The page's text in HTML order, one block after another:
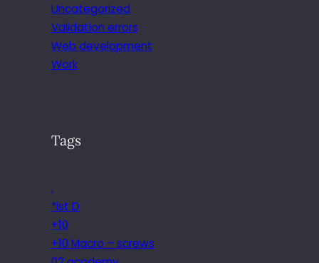
Uncategorized
Validation errors
Web development
Work
Tags
.
*ist D
+10
+10 Macro – screws